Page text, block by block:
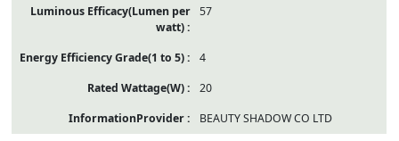
57
4
20
BEAUTY SHADOW CO LTD